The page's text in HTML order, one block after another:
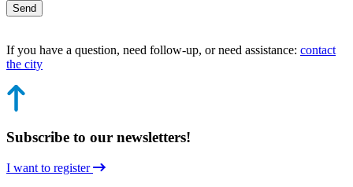
Send
If you have a question, need follow-up, or need assistance: contact
the city
Subscribe to our newsletters!
I want to register